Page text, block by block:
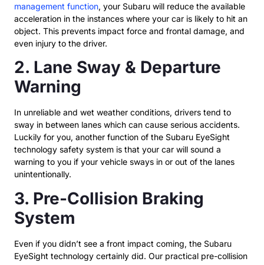
management function, your Subaru will reduce the available
acceleration in the instances where your car is likely to hit an
object. This prevents impact force and frontal damage, and
even injury to the driver.
2. Lane Sway & Departure
Warning
In unreliable and wet weather conditions, drivers tend to
sway in between lanes which can cause serious accidents.
Luckily for you, another function of the Subaru EyeSight
technology safety system is that your car will sound a
warning to you if your vehicle sways in or out of the lanes
unintentionally.
3. Pre-Collision Braking
System
Even if you didn’t see a front impact coming, the Subaru
EyeSight technology certainly did. Our practical pre-collision